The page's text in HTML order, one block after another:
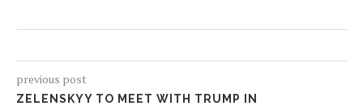
previous post
ZELENSKYY TO MEET WITH TRUMP IN